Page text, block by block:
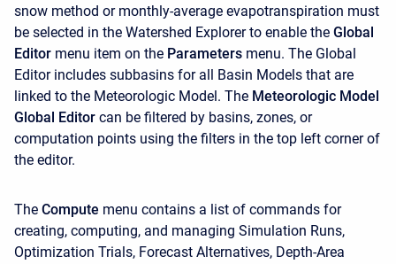
snow method or monthly-average evapotranspiration must
be selected in the Watershed Explorer to enable the Global
Editor menu item on the Parameters menu. The Global
Editor includes subbasins for all Basin Models that are
linked to the Meteorologic Model. The Meteorologic Model
Global Editor can be filtered by basins, zones, or
computation points using the filters in the top left corner of
the editor.
The Compute menu contains a list of commands for
creating, computing, and managing Simulation Runs,
Optimization Trials, Forecast Alternatives, Depth-Area